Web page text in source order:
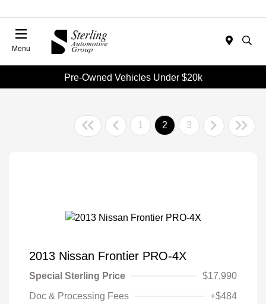
Menu
Pre-Owned Vehicles Under $20k
1 2 3
2013 Nissan Frontier PRO-4X
Special Sterling Price
$17,990
Doc & Processing Fees
+$484